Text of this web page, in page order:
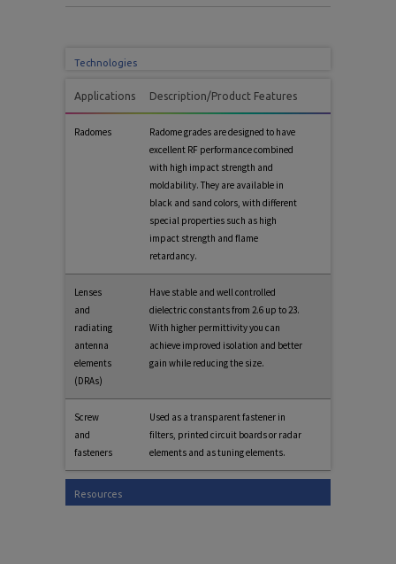
Technologies
Applications Description/Product Features
Radomes
Radome grades are designed to have
excellent RF performance combined
with high impact strength and
moldability. They are available in
black and sand colors, with different
special properties such as high
impact strength and flame
retardancy.
Lenses
and
radiating
antenna
elements
(DRAs)
Have stable and well controlled
dielectric constants from 2.6 up to 23.
With higher permittivity you can
achieve improved isolation and better
gain while reducing the size.
Screw
and
fasteners
Used as a transparent fastener in
filters, printed circuit boards or radar
elements and as tuning elements.
Resources